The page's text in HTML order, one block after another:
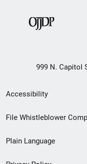
999 N. Capitol
Secondary
Footer
menu
Accessibility
File Whistleblower
Plain Language